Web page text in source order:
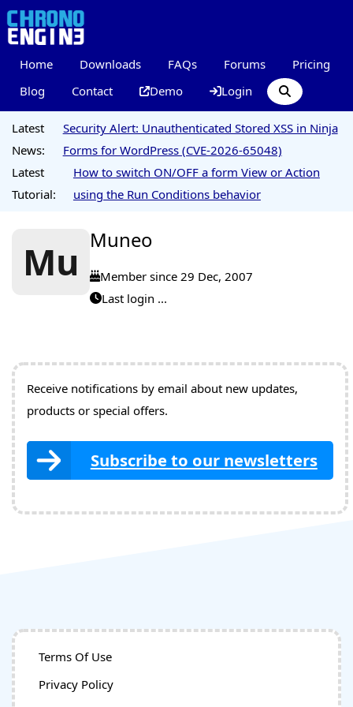
Home Downloads FAQs Forums
Pricing
Blog
Contact Demo Login
Latest
News:
Security Alert: Unauthenticated Stored XSS in Ninja
Forms for WordPress (CVE-2026-65048)
Latest
Tutorial:
How to switch ON/OFF a form View or Action
using the Run Conditions behavior
Mu Muneo
Member since 29 Dec, 2007
Last login ...
Receive notifications by email about new updates,
products or special offers.
Subscribe to our newsletters
Terms Of Use
Privacy Policy